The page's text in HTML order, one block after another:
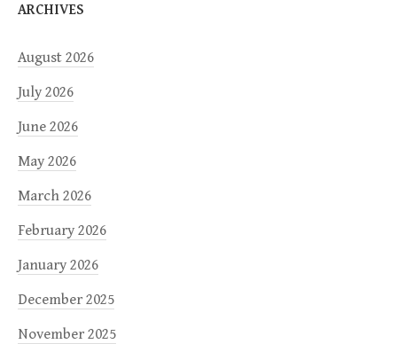
ARCHIVES
August 2026
July 2026
June 2026
May 2026
March 2026
February 2026
January 2026
December 2025
November 2025